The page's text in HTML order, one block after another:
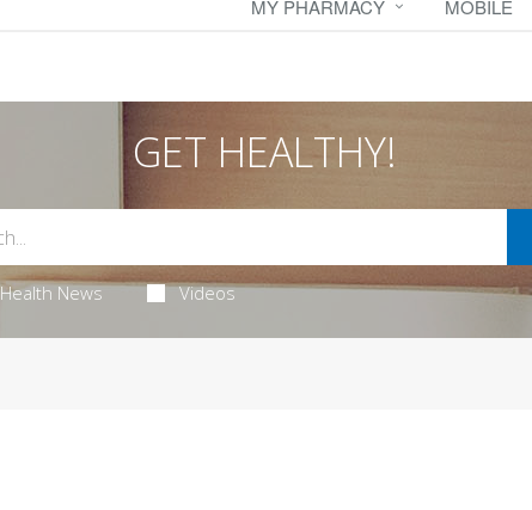
MY PHARMACY MOBILE
GET HEALTHY!
Health News Videos